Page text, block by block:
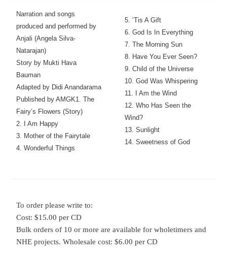
Narration and songs
produced and performed by
Anjali (Angela Silva-
Natarajan)
Story by Mukti Hava
Bauman
Adapted by Didi Anandarama
Published by AMGK1. The
Fairy’s Flowers (Story)
2. I Am Happy
3. Mother of the Fairytale
4. Wonderful Things
5. ‘Tis A Gift
6. God Is In Everything
7. The Morning Sun
8. Have You Ever Seen?
9. Child of the Universe
10. God Was Whispering
11. I Am the Wind
12. Who Has Seen the
Wind?
13. Sunlight
14. Sweetness of God
To order please write to:
Cost: $15.00 per CD
Bulk orders of 10 or more are available for wholetimers and
NHE projects. Wholesale cost: $6.00 per CD